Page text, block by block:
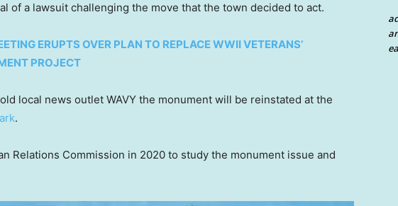
of a lawsuit challenging the move that the town decided to act.
ERUPTS OVER PLAN TO REPLACE WWII VETERANS’
PROJECT
local news outlet WAVY the monument will be reinstated at the
.
Relations Commission in 2020 to study the monument issue and